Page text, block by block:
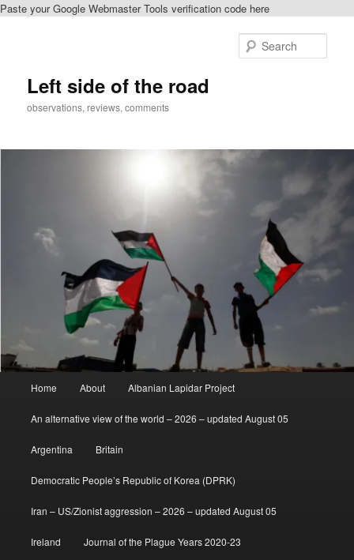
Paste your Google Webmaster Tools verification code here
Left side of the road
observations, reviews, comments
Home About Albanian Lapidar Project
An alternative view of the world – 2026 – updated August 05
Argentina Britain
Democratic People’s Republic of Korea (DPRK)
Iran – US/Zionist aggression – 2026 – updated August 05
Ireland Journal of the Plague Years 2020-23